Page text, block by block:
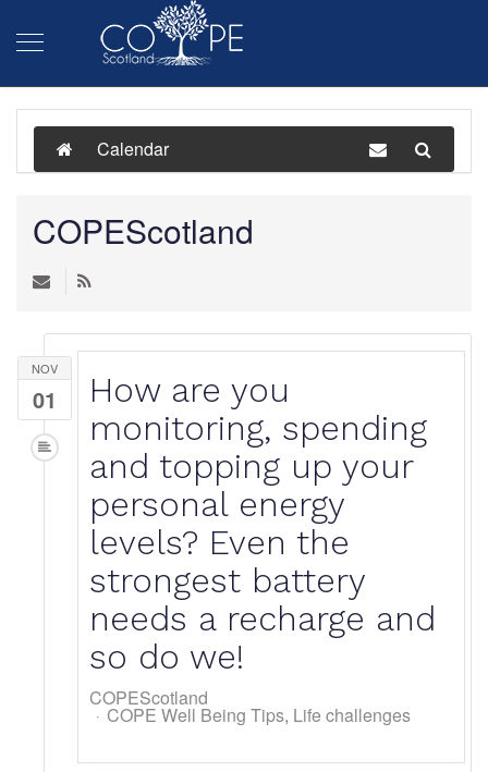
Calendar
COPEScotland
NOV
01
How are you
monitoring, spending
and topping up your
personal energy
levels? Even the
strongest battery
needs a recharge and
so do we!
COPEScotland
COPE Well Being Tips Life challenges